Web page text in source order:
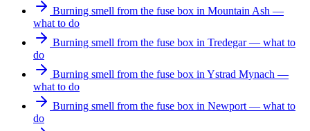
Burning smell from the fuse box in Mountain Ash —
what to do
Burning smell from the fuse box in Tredegar — what to
do
Burning smell from the fuse box in Ystrad Mynach —
what to do
Burning smell from the fuse box in Newport — what to
do